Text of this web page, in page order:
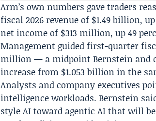
Arm’s own numbers gave traders
fiscal 2026 revenue of $1.49 billion,
net income of $313 million, up 49
Management guided first-quarter
million — a midpoint Bernstein and
increase from $1.053 billion in the
Analysts and company executives
intelligence workloads. Bernstein
style AI toward agentic AI that will